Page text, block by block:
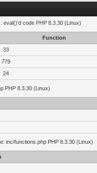
eval()'d code PHP 8.3.30 (Linux)
Function
33
779
24
PHP 8.3.30 (Linux)
inc/functions.php PHP 8.3.30 (Linux)